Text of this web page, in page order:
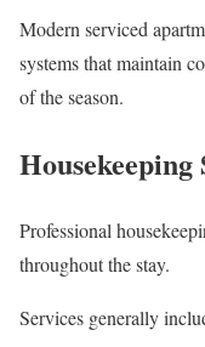
Modern serviced
systems that maintain
of the season.
Housekeeping
Professional
throughout the stay.
Services generally